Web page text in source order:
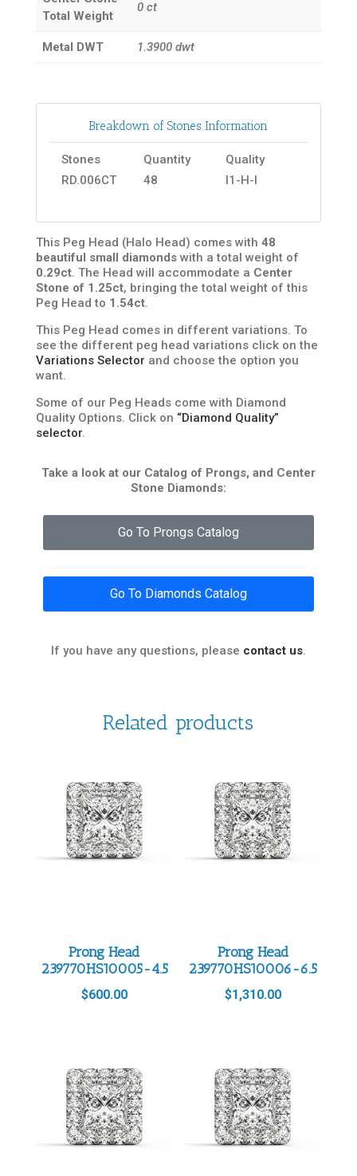
Total Weight
0ct
Metal DWT 1.3900dwt
Breakdown of Stones Information
Stones Quantity
Quality
RD.006CT
48 I1-H-I
This Peg Head (Halo Head) comes with 48
beautiful small diamondswith a total weight of
0.29ct. The Head will accommodate a Center
Stone of 1.25ct, bringing the total weight of this
Peg Head to 1.54ct.
This Peg Head comes in different variations. To
see the different peg head variations click on the
Variations Selector and choose the option you
want.
Some of our Peg Heads come with Diamond
Quality Options. Click on “Diamond Quality”
selector.
Take a look at our Catalog of Prongs, and Center
Stone Diamonds:
Go To Prongs Catalog
Go To Diamonds Catalog
If you have any questions, please contact us.
Related products
Prong Head
239770HS10005-4.5
$600.00
Prong Head
239770HS10006-6.5
$1,310.00